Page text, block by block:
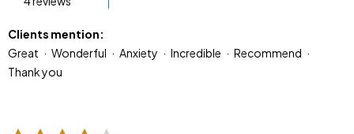
Clients mention:
Great
Wonderful Anxiety Incredible
Recommend
Thank you